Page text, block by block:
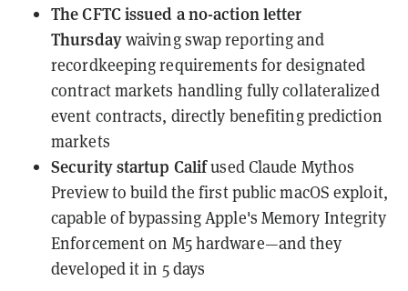
The CFTCissued a no-action letter
Thursdaywaiving swap reporting and
recordkeeping requirements for designated
contract markets handling fully collateralized
event contracts, directly benefiting prediction
markets
Security startup Califused Claude Mythos
Previewto build the first public macOS exploit,
capable of bypassing Apple's Memory Integrity
Enforcement on M5 hardware—and they
developed it in 5 days